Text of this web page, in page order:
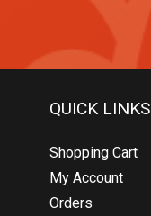
QUICK LINKS
Shopping Cart
My Account
Orders